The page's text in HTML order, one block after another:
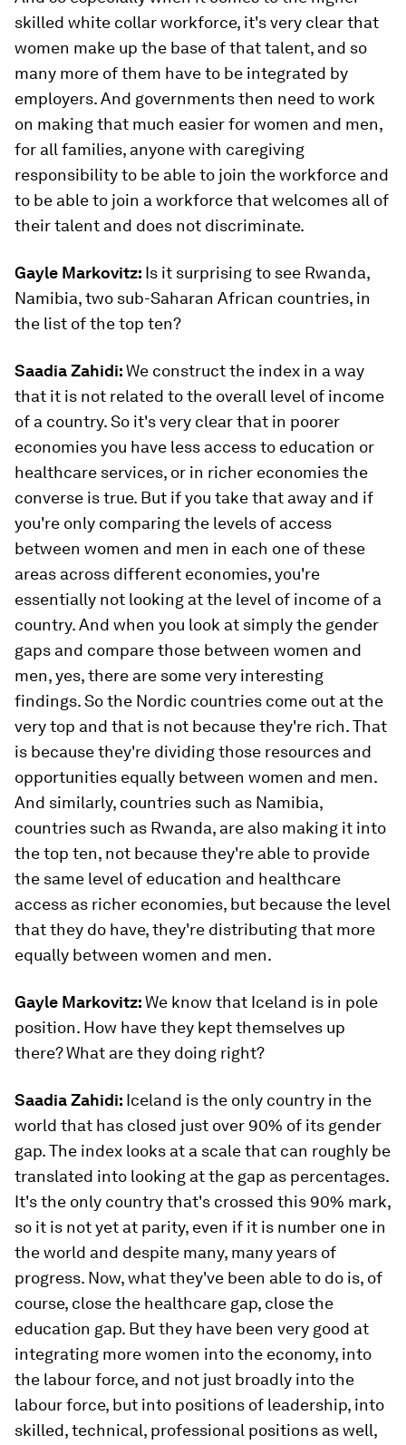
skilled white collar workforce, it's very clear that
women make up the base of that talent, and so
many more of them have to be integrated by
employers. And governments then need to work
on making that much easier for women and men,
for all families, anyone with caregiving
responsibility to be able to join the workforce and
to be able to join a workforce that welcomes all of
their talent and does not discriminate.
Gayle Markovitz: Is it surprising to see Rwanda,
Namibia, two sub-Saharan African countries, in
the list of the top ten?
Saadia Zahidi:We construct the index in a way
that it is not related to the overall level of income
of a country. So it's very clear that in poorer
economies you have less access to education or
healthcare services, or in richer economies the
converse is true. But if you take that away and if
you're only comparing the levels of access
between women and men in each one of these
areas across different economies, you're
essentially not looking at the level of income of a
country. And when you look at simply the gender
gaps and compare those between women and
men, yes, there are some very interesting
findings. So the Nordic countries come out at the
very top and that is not because they're rich. That
is because they're dividing those resources and
opportunities equally between women and men.
And similarly, countries such as Namibia,
countries such as Rwanda, are also making it into
the top ten, not because they're able to provide
the same level of education and healthcare
access as richer economies, but because the level
that they do have, they're distributing that more
equally between women and men.
Gayle Markovitz:We know that Iceland is in pole
position. How have they kept themselves up
there? What are they doing right?
Saadia Zahidi: Iceland is the only country in the
world that has closed just over 90% of its gender
gap. The index looks at a scale that can roughly be
translated into looking at the gap as percentages.
It's the only country that's crossed this 90% mark,
so it is not yet at parity, even if it is number one in
the world and despite many, many years of
progress. Now, what they've been able to do is, of
course, close the healthcare gap, close the
education gap. But they have been very good at
integrating more women into the economy, into
the labour force, and not just broadly into the
labour force, but into positions of leadership, into
skilled, technical, professional positions as well,